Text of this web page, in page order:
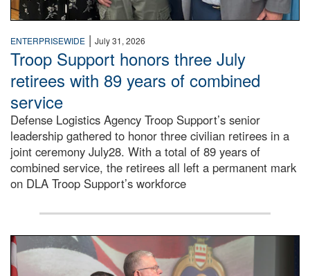
ENTERPRISEWIDE | July 31, 2026
Troop Support honors three July
retirees with 89 years of combined
service
Defense Logistics Agency Troop Support’s senior
leadership gathered to honor three civilian retirees in a
joint ceremony July28. With a total of 89 years of
combined service, the retirees all left a permanent mark
on DLA Troop Support’s workforce
Three soldiers in Army Service Uniform stand at